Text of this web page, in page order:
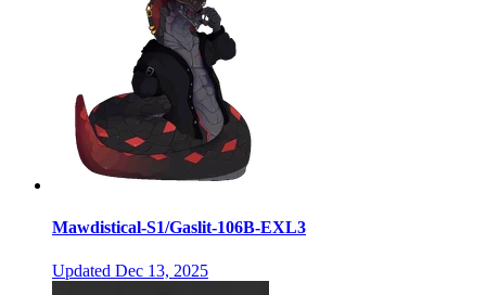
Mawdistical-S1/Gaslit-106B-EXL3
Updated Dec 13, 2025